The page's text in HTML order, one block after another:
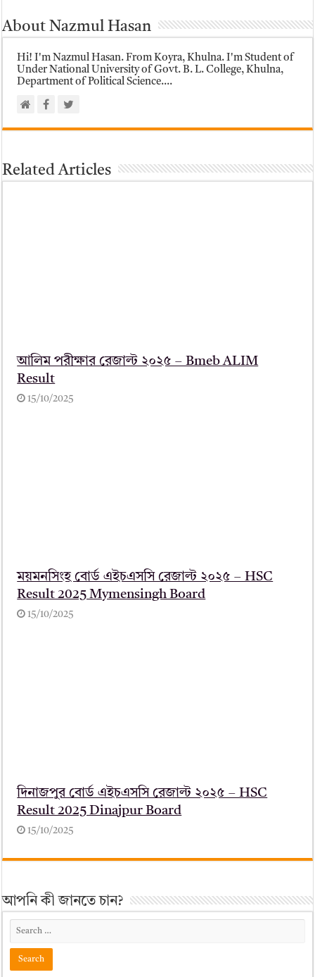
About Nazmul Hasan
Hi! I'm Nazmul Hasan. From Koyra, Khulna. I'm Student of
Under National University of Govt. B. L. College, Khulna,
Department of Political Science....
Related Articles
আলিম পরীক্ষার রেজাল্ট ২০২৫ – Bmeb ALIM
Result
15/10/2025
ময়মনসিংহ বোর্ড এইচএসসি রেজাল্ট ২০২৫ – HSC
Result 2025 Mymensingh Board
15/10/2025
দিনাজপুর বোর্ড এইচএসসি রেজাল্ট ২০২৫ – HSC
Result 2025 Dinajpur Board
15/10/2025
আপনি কী জানতে চান?